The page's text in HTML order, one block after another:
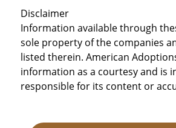
Disclaimer
Information available through
sole property of the companies
listed therein. American
information as a courtesy and is
responsible for its content or